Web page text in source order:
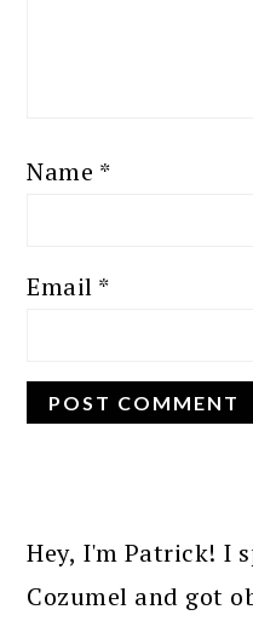
Name *
Email *
SIDEBAR
Hey, I'm Patrick! I
Cozumel and got